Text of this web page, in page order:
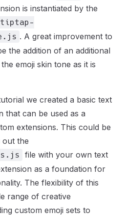
is instantiated by the
. A great improvement to
the addition of an additional
emoji skin tone as it is
we created a basic text
that can be used as a
extensions. This could be
out the
file with your own text
as a foundation for
The flexibility of this
range of creative
custom emoji sets to